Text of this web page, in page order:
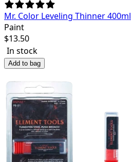
Mr. Color Leveling Thinner 400ml
Paint
$13.50
In stock
Add to bag